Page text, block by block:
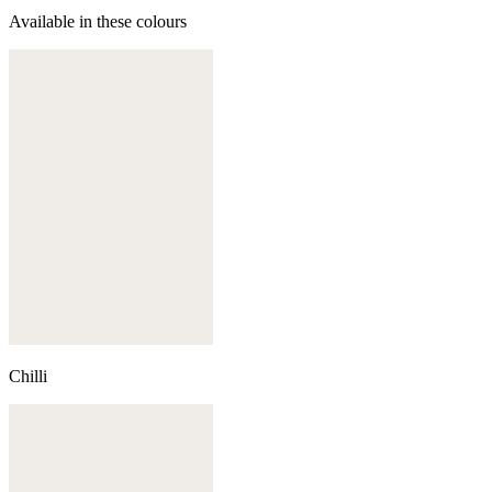
Available in these colours
Chilli